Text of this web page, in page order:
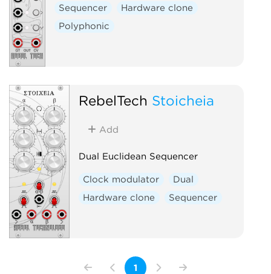
Sequencer
Hardware clone
Polyphonic
RebelTech Stoicheia
Add
Dual Euclidean Sequencer
Clock modulator
Dual
Hardware clone
Sequencer
1